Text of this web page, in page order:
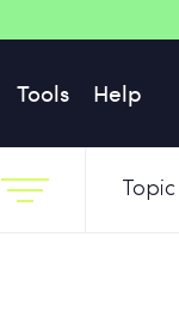
Tools Help
Topic